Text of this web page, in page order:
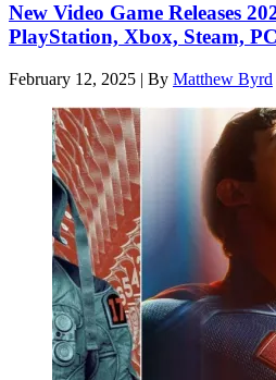
New Video Game Releases
PlayStation, Xbox, Steam, PC
February 12, 2025 | By Matthew Byrd